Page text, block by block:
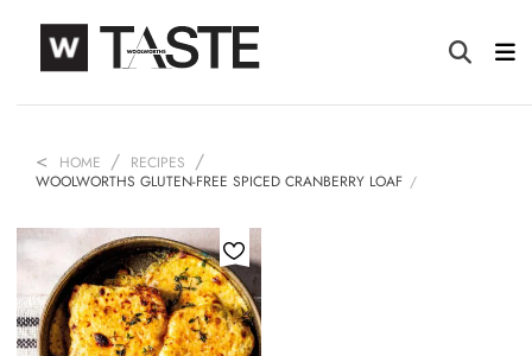
HOME
RECIPES
WOOLWORTHS GLUTEN-FREE SPICED CRANBERRY LOAF